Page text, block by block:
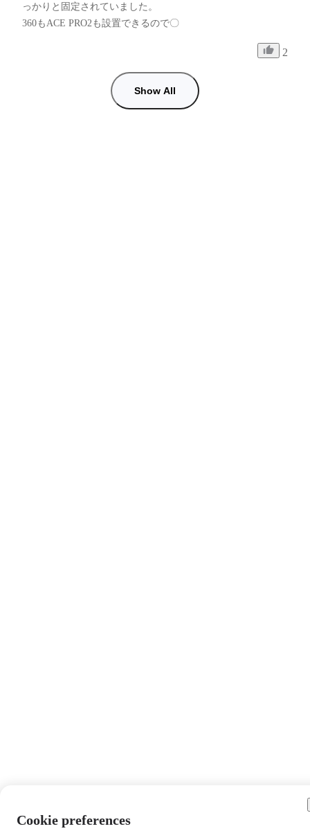
っかりと固定されていました。
360もACE PRO2も設置できるので〇
2
Show All
Cookie preferences